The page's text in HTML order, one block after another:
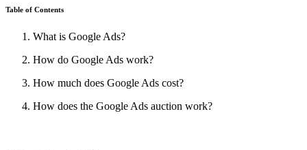
Table of Contents
What is Google Ads?
How do Google Ads work?
How much does Google Ads cost?
How does the Google Ads auction work?